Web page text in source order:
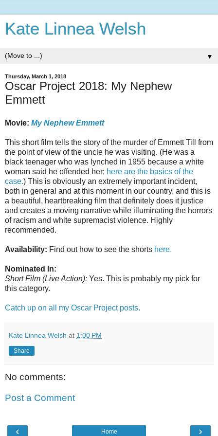
Kate Linnea Welsh
▼
Thursday, March 1, 2018
Oscar Project 2018: My Nephew
Emmett
Movie: My Nephew Emmett
This short film tells the story of the murder of Emmett Till from
the point of view of the uncle he was visiting. (He was a
black teenager who was lynched in 1955 because a white
woman said he offended her; here are the basics of the
case.) This is obviously an extremely important incident,
both in general and at this moment in our country, and this is
a beautiful, heartbreaking film that definitely does it justice
and creates a moving narrative while illuminating the horrors
of racism and white supremacist violence. Highly
recommended.
Availability: Find out how to see the shorts here.
Nominated In:
Short Film (Live Action): Yes. This is probably my pick for
this category.
Catch up on all my Oscar Project posts.
Kate Linnea Welsh at 1:00 PM
Share
No comments:
Post a Comment
‹ ›
Home